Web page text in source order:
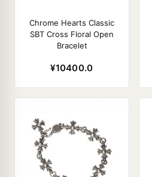
Chrome Hearts Classic
SBT Cross Floral Open
Bracelet
¥10400.0